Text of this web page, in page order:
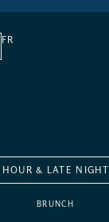
FR
HOUR & LATE NIGHT
BRUNCH